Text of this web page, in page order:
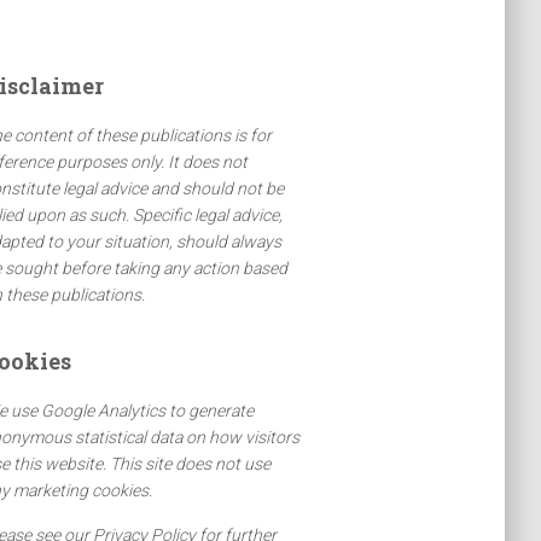
content of these publications is for
purposes only. It does not
legal advice and should not be
upon as such. Specific legal advice,
to your situation, should always
sought before taking any action based
these publications.
use Google Analytics to generate
statistical data on how visitors
this website. This site does not use
marketing cookies.
see our Privacy Policy for further